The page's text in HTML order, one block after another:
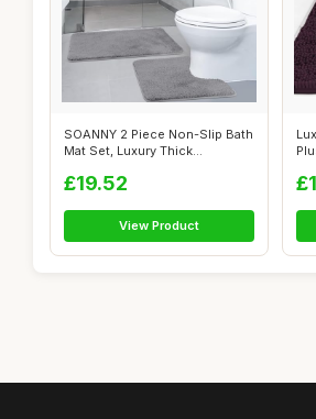
SOANNY 2 Piece Non-Slip Bath
Mat Set, Luxury Thick
£19.52
View Product